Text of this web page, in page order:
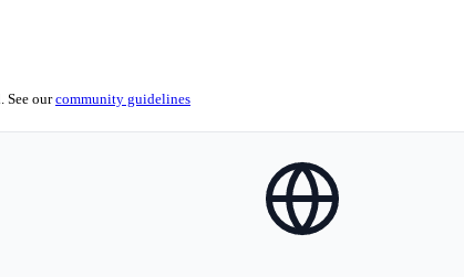
See ourcommunity guidelines